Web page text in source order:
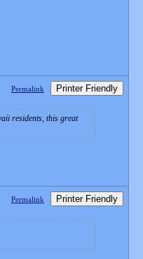
Permalink Printer Friendly
residents, this great
Permalink Printer Friendly